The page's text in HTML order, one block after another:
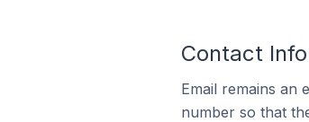
Contact
Email remains an
number so that